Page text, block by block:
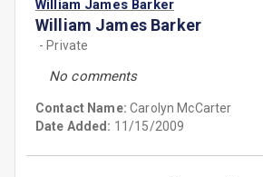
William James Barker
William James Barker
- Private
No comments
Contact Name:Carolyn McCarter
Date Added: 11/15/2009